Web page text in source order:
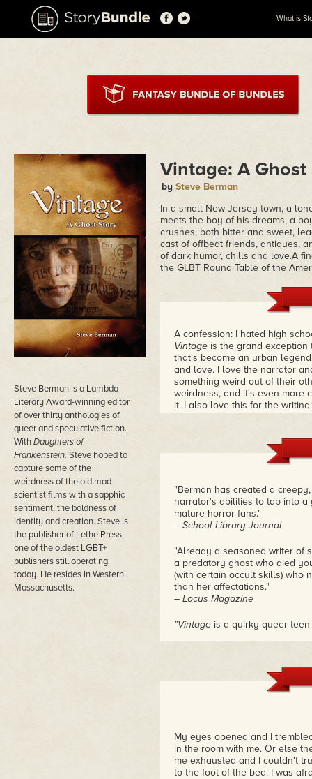
What is
Steve Berman is a Lambda
Literary Award-winning editor
of over thirty anthologies of
queer and speculative fiction.
WithDaughters of
Frankenstein, Steve hoped to
capture some of the
weirdness of the old mad
scientist films with a sapphic
sentiment, the boldness of
identity and creation. Steve is
the publisher of Lethe Press,
one of the oldest LGBT+
publishers still operating
today. He resides in Western
Massachusetts.
Vintage: A
by Steve Berman
In a small New Jersey town, a
meets the boy of his dreams, a
crushes, both bitter and sweet,
cast of offbeat friends, antiques,
of dark humor, chills and love.A
the GLBT Round Table of the
A confession: I hated high
Vintage is the grand
that's become an urban
and love. I love the narrator
something weird out of their
weirdness, and it's even more
it. I also love this for the
school boy who is speaking,
–
"Berman has created a
narrator's abilities to tap into
mature horror fans."
– School Library Journal
"Already a seasoned writer of
a predatory ghost who died
(with certain occult skills) who
than her affectations."
– Locus Magazine
"Vintage is a quirky queer
My eyes opened and I
in the room with me. Or else
me exhausted and I couldn't
to the foot of the bed. I was